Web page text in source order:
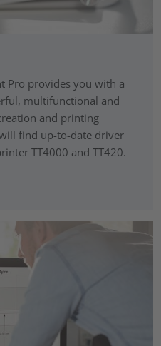
Pro provides you with a
multifunctional and
and printing
find up-to-date driver
TT4000 and TT420.